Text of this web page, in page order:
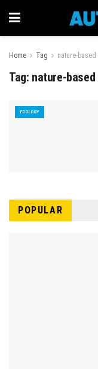
Home Tag nature-
Tag: nature-
ECOLOGY
POPULAR